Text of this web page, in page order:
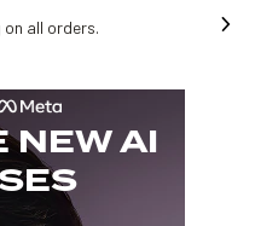
on all orders.
NEW AI